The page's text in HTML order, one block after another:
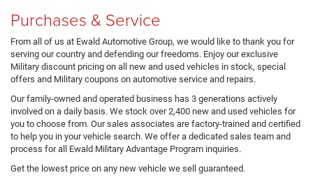
Purchases & Service
From all of us at Ewald Automotive Group, we would like to thank you for
serving our country and defending our freedoms. Enjoy our exclusive
Military discount pricing on all new and used vehicles in stock, special
offers and Military coupons on automotive service and repairs.
Our family-owned and operated business has 3 generations actively
involved on a daily basis. We stock over 2,400 new and used vehicles for
you to choose from. Our sales associates are factory-trained and certified
to help you in your vehicle search. We offer a dedicated sales team and
process for all Ewald Military Advantage Program inquiries.
Get the lowest price on any new vehicle we sell guaranteed.